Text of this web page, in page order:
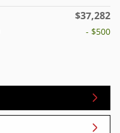
$37,282
- $500